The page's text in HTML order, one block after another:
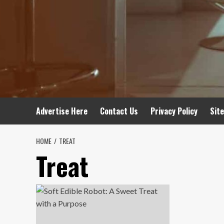
Advertise Here Contact Us Privacy Policy
HOME TREAT
Treat